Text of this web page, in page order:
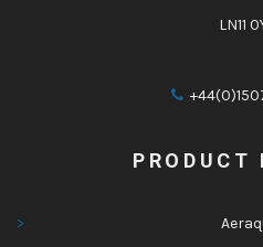
LN11
PRODUCT